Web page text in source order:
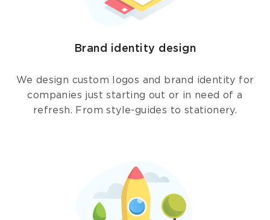
Brand identity design
We design custom logos and brand identity for
companies just starting out or in need of a
refresh. From style-guides to stationery.